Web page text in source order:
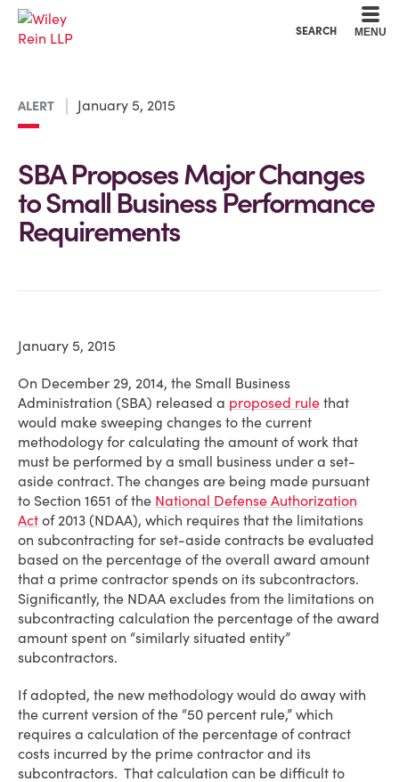
SEARCH MENU
ALERT January 5, 2015
SBA Proposes Major Changes
to Small Business Performance
Requirements
January 5, 2015
On December 29, 2014, the Small Business
Administration (SBA) released a proposed rule that
would make sweeping changes to the current
methodology for calculating the amount of work that
must be performed by a small business under a set-
aside contract. The changes are being made pursuant
to Section 1651 of the National Defense Authorization
Act of 2013 (NDAA), which requires that the limitations
on subcontracting for set-aside contracts be evaluated
based on the percentage of the overall award amount
that a prime contractor spends on its subcontractors.
Significantly, the NDAA excludes from the limitations on
subcontracting calculation the percentage of the award
amount spent on “similarly situated entity”
subcontractors.
If adopted, the new methodology would do away with
the current version of the “50 percent rule,” which
requires a calculation of the percentage of contract
costs incurred by the prime contractor and its
subcontractors. That calculation can be difficult to